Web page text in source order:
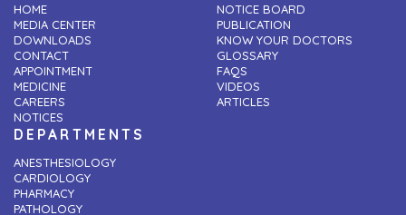
HOME
MEDIA CENTER
DOWNLOADS
CONTACT
APPOINTMENT
MEDICINE
CAREERS
NOTICES
NOTICE BOARD
PUBLICATION
KNOW YOUR DOCTORS
GLOSSARY
FAQS
VIDEOS
ARTICLES
DEPARTMENTS
ANESTHESIOLOGY
CARDIOLOGY
PHARMACY
PATHOLOGY